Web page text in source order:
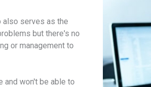
also serves as the
but there's no
or management to
and won't be able to